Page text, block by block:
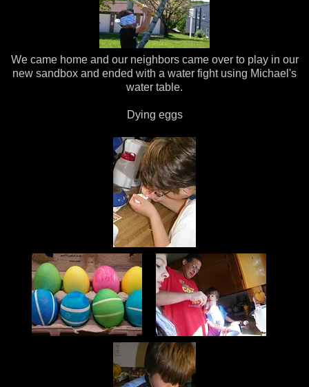
We came home and our neighbors came over to play in our
new sandbox and ended with a water fight using Michael's
water table.
Dying eggs